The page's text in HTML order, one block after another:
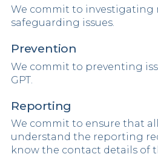
We commit to investigating
safeguarding issues.
Prevention
We commit to preventing
GPT.
Reporting
We commit to ensure that all
understand the reporting
know the contact details of